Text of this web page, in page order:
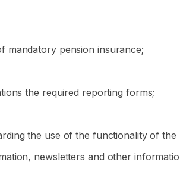
mandatory pension insurance;
the required reporting forms;
the use of the functionality of
newsletters and other